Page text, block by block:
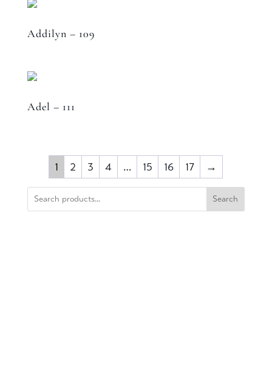
Addilyn – 109
Adel – 111
1 2 3 4 … 15 16 17 →
Search